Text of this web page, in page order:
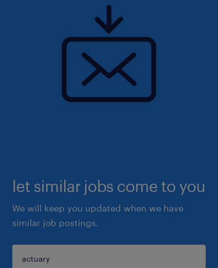
let similar jobs come to you
We will keep you updated when we have
similar job postings.